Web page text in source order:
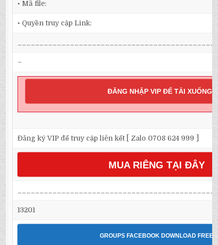
• Mã file:
• Quyền truy cập Link:
–
ĐĂNG NHẬP VIP ĐỂ TẢI XUỐNG
Đăng ký VIP để truy cập liên kết [ Zalo 0708 624 999 ]
MUA RIÊNG TẠI ĐÂY
13201
GROUPS FACEBOOK DOWNLOAD FREE